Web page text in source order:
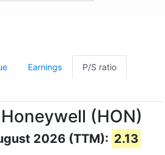
Earnings P/S ratio
(HON)
2026 (TTM): 2.13